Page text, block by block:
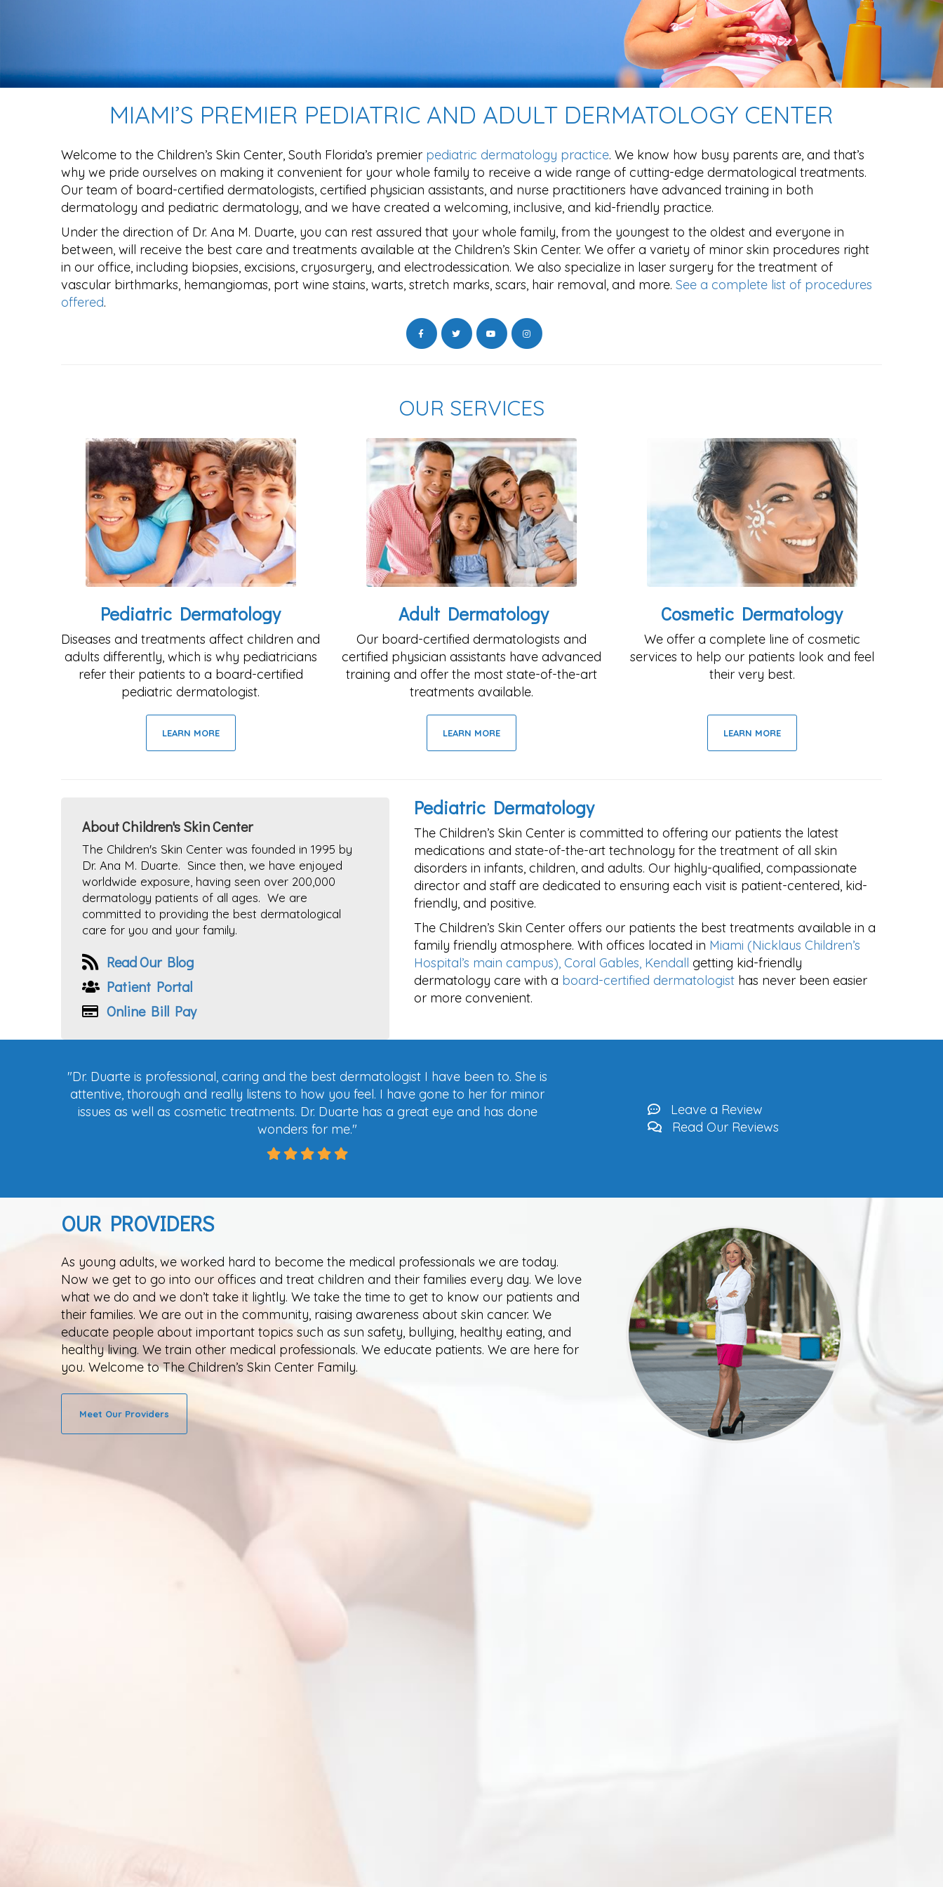
MIAMI’S PREMIER PEDIATRIC AND ADULT DERMATOLOGY CENTER
Welcome to the Children’s Skin Center, South Florida’s premier pediatric dermatology practice. We know how busy parents are, and that’s
why we pride ourselves on making it convenient for your whole family to receive a wide range of cutting-edge dermatological treatments.
Our team of board-certified dermatologists, certified physician assistants, and nurse practitioners have advanced training in both
dermatology and pediatric dermatology, and we have created a welcoming, inclusive, and kid-friendly practice.
Under the direction of Dr. Ana M. Duarte, you can rest assured that your whole family, from the youngest to the oldest and everyone in
between, will receive the best care and treatments available at the Children’s Skin Center. We offer a variety of minor skin procedures right
in our office, including biopsies, excisions, cryosurgery, and electrodessication. We also specialize in laser surgery for the treatment of
vascular birthmarks, hemangiomas, port wine stains, warts, stretch marks, scars, hair removal, and more. See a complete list of procedures
offered.
OUR SERVICES
Pediatric Dermatology
Diseases and treatments affect children and
adults differently, which is why pediatricians
refer their patients to a board-certified
pediatric dermatologist.
LEARN MORE
Adult Dermatology
Our board-certified dermatologists and
certified physician assistants have advanced
training and offer the most state-of-the-art
treatments available.
LEARN MORE
Cosmetic Dermatology
We offer a complete line of cosmetic
services to help our patients look and feel
their very best.
LEARN MORE
About Children's Skin Center
The Children's Skin Center was founded in 1995 by
Dr. Ana M. Duarte. Since then, we have enjoyed
worldwide exposure, having seen over 200,000
dermatology patients of all ages. We are
committed to providing the best dermatological
care for you and your family.
Read Our Blog
Patient Portal
Online Bill Pay
Pediatric Dermatology
The Children’s Skin Center is committed to offering our patients the latest
medications and state-of-the-art technology for the treatment of all skin
disorders in infants, children, and adults. Our highly-qualified, compassionate
director and staff are dedicated to ensuring each visit is patient-centered, kid-
friendly, and positive.
The Children’s Skin Center offers our patients the best treatments available in a
family friendly atmosphere. With offices located in Miami (Nicklaus Children’s
Hospital’s main campus), Coral Gables, Kendall getting kid-friendly
dermatology care with a board-certified dermatologist has never been easier
or more convenient.
"Dr. Duarte is professional, caring and the best dermatologist I have been to. She is
attentive, thorough and really listens to how you feel. I have gone to her for minor
issues as well as cosmetic treatments. Dr. Duarte has a great eye and has done
wonders for me."
Leave a Review
Read Our Reviews
OUR PROVIDERS
As young adults, we worked hard to become the medical professionals we are today.
Now we get to go into our offices and treat children and their families every day. We love
what we do and we don’t take it lightly. We take the time to get to know our patients and
their families. We are out in the community, raising awareness about skin cancer. We
educate people about important topics such as sun safety, bullying, healthy eating, and
healthy living. We train other medical professionals. We educate patients. We are here for
you. Welcome to The Children’s Skin Center Family.
Meet Our Providers
SATISFACTION SURVEY
Thank you for visiting The Children’s Skin Center. We value feedback about your experience so we can continue to provide our patients with
the best service possible. Please complete and submit our patient satisfaction survey by clicking the link below. We appreciate the
opportunity to serve you and your family and thank you in advance for your input.
Services